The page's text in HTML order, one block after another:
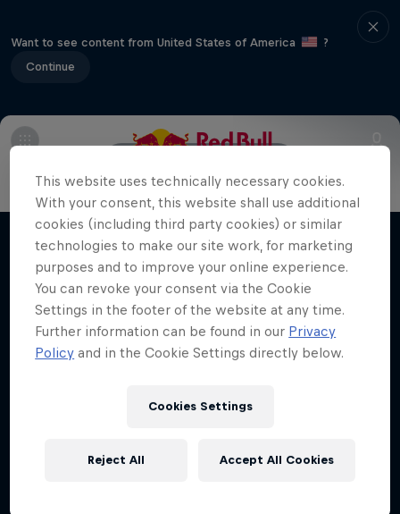
Want to see content from United States of America
?
Continue
Films & shows
Desi Breaks
10 years of Red Bull BC One Cypher India
DANCE
This website uses technically necessary cookies.
With your consent, this website shall use additional
cookies (including third party cookies) or similar
technologies to make our site work, for marketing
purposes and to improve your online experience.
You can revoke your consent via the Cookie
Settings in the footer of the website at any time.
Further information can be found in our Privacy
Policy and in the Cookie Settings directly below.
Cookies Settings
Reject All Accept All Cookies